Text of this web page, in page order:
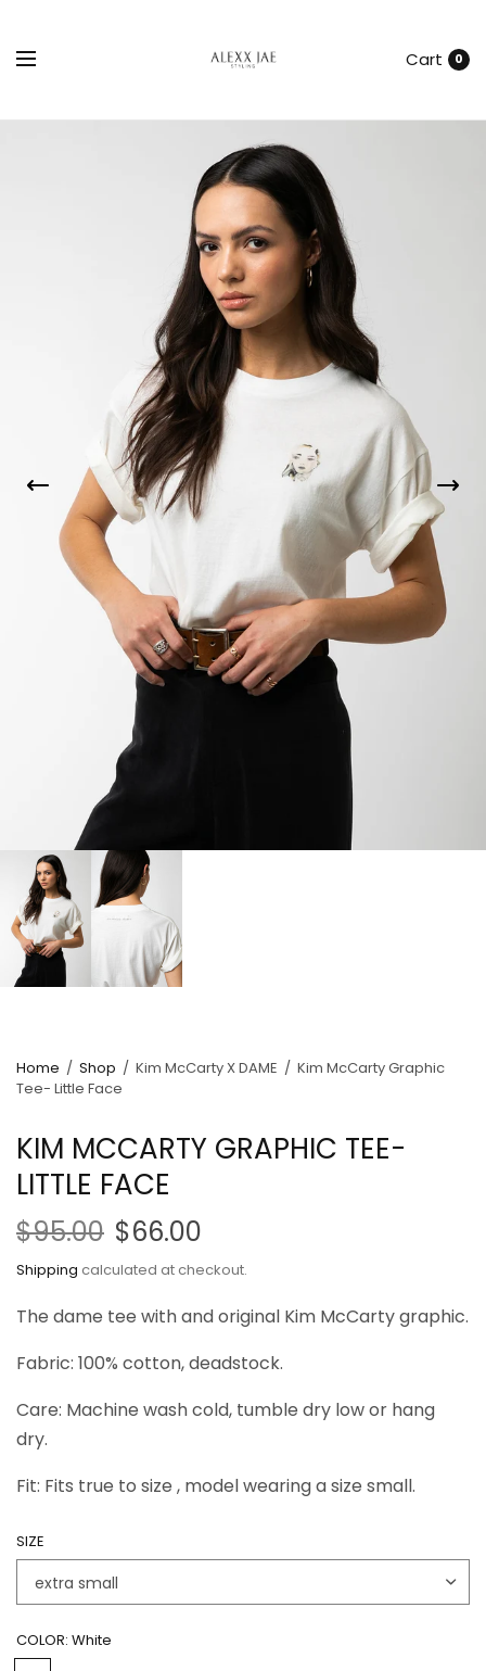
Cart 0
Home / Shop / Kim McCarty X DAME / Kim McCarty Graphic
Tee- Little Face
KIM MCCARTY GRAPHIC TEE-
LITTLE FACE
$95.00 $66.00
Shipping calculated at checkout.
The dame tee with and original Kim McCarty graphic.
Fabric: 100% cotton, deadstock.
Care: Machine wash cold, tumble dry low or hang
dry.
Fit: Fits true to size , model wearing a size small.
SIZE
COLOR: White